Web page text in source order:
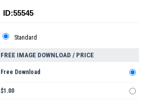
ID:55545
Standard
FREE IMAGE DOWNLOAD / PRICE
Free Download
$1.00